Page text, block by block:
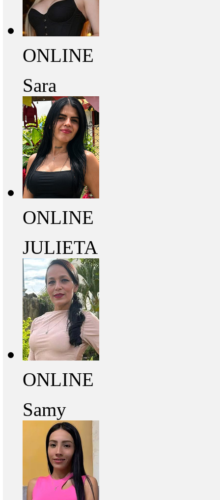
ONLINE
Sara
ONLINE
JULIETA
ONLINE
Samy